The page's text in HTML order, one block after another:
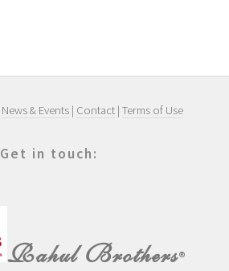
News & Events | Contact | Terms of Use
Get in touch:
Rahul Brothers®